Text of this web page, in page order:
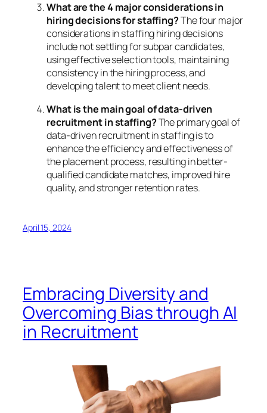
What are the 4 major considerations in
hiring decisions for staffing?The four major
considerations in staffing hiring decisions
include not settling for subpar candidates,
using effective selection tools, maintaining
consistency in the hiring process, and
developing talent to meet client needs.
What is the main goal of data-driven
recruitment in staffing?The primary goal of
data-driven recruitment in staffing is to
enhance the efficiency and effectiveness of
the placement process, resulting in better-
qualified candidate matches, improved hire
quality, and stronger retention rates.
April 15, 2024
Embracing Diversity and
Overcoming Bias through AI
in Recruitment